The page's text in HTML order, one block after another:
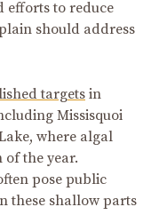
efforts to reduce
should address
targets in
Missisquoi
where algal
of the year.
pose public
these shallow parts